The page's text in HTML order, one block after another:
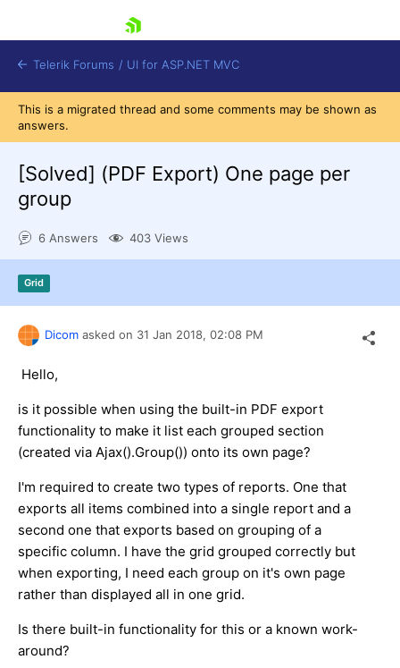
Shopping cart
Telerik Forums / UI for ASP.NET MVC
This is a migrated thread and some comments may be shown as
answers.
[Solved] (PDF Export) One page per
group
6 Answers 403 Views
Grid
Dicom asked on 31 Jan 2018, 02:08 PM
Hello,
is it possible when using the built-in PDF export
functionality to make it list each grouped section
(created via Ajax().Group()) onto its own page?
I'm required to create two types of reports. One that
exports all items combined into a single report and a
second one that exports based on grouping of a
specific column. I have the grid grouped correctly but
when exporting, I need each group on it's own page
rather than displayed all in one grid.
Is there built-in functionality for this or a known work-
around?